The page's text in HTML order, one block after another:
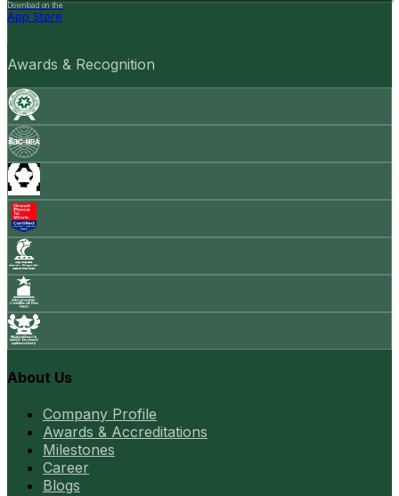
Download on the
App Store
Awards & Recognition
About Us
Company Profile
Awards & Accreditations
Milestones
Career
Blogs